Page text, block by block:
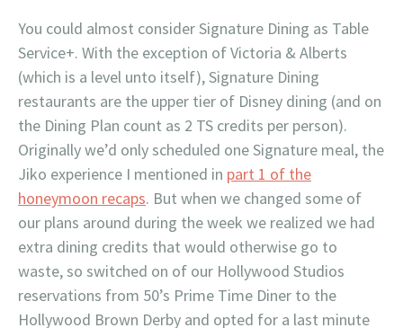
You could almost consider Signature Dining as Table
Service+. With the exception of Victoria & Alberts
(which is a level unto itself), Signature Dining
restaurants are the upper tier of Disney dining (and on
the Dining Plan count as 2 TS credits per person).
Originally we’d only scheduled one Signature meal, the
Jiko experience I mentioned in part 1 of the
honeymoon recaps. But when we changed some of
our plans around during the week we realized we had
extra dining credits that would otherwise go to
waste, so switched on of our Hollywood Studios
reservations from 50’s Prime Time Diner to the
Hollywood Brown Derby and opted for a last minute